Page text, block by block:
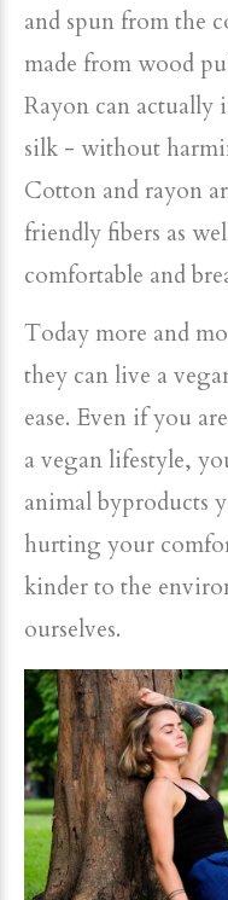
and spun from the
made from wood
Rayon can actually
silk - without
Cotton and rayon
friendly fibers as
comfortable and
Today more and
they can live a
ease. Even if you
a vegan lifestyle,
animal byproducts
hurting your
kinder to the
ourselves.